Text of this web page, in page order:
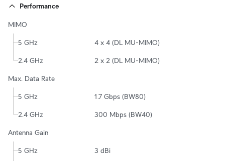
Performance
MIMO
5 GHz 4 x 4 (DL MU-MIMO)
2.4 GHz 2 x 2 (DL MU-MIMO)
Max. Data Rate
5 GHz 1.7 Gbps (BW80)
2.4 GHz 300 Mbps (BW40)
Antenna Gain
5 GHz 3 dBi